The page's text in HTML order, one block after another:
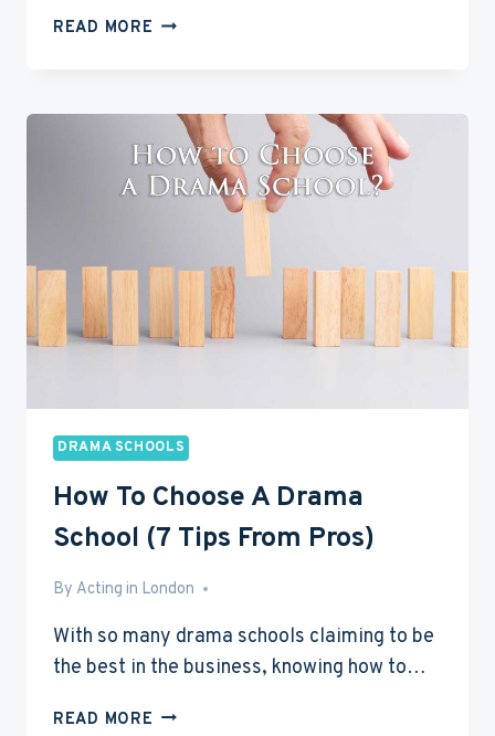
READ MORE 15
YOUR
DRAMA
SCHOOL
AUDITION
DRAMA SCHOOLS
How To Choose A Drama
School (7 Tips From Pros)
By Acting in London
Feb 18, 2017
With so many drama schools claiming to be
the best in the business, knowing how to…
READ MORE HOW